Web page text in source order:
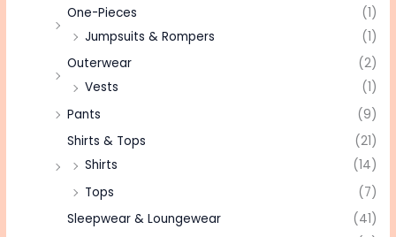
One-Pieces
(1)
Jumpsuits & Rompers
(1)
Outerwear
(2)
Vests
(1)
Pants
(9)
Shirts & Tops
(21)
Shirts
(14)
Tops
(7)
Sleepwear & Loungewear
(41)